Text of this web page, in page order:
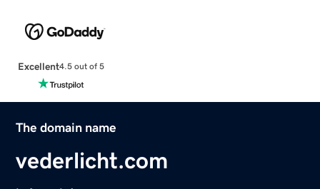
Excellent4.5 out of 5
The domain name
vederlicht.com